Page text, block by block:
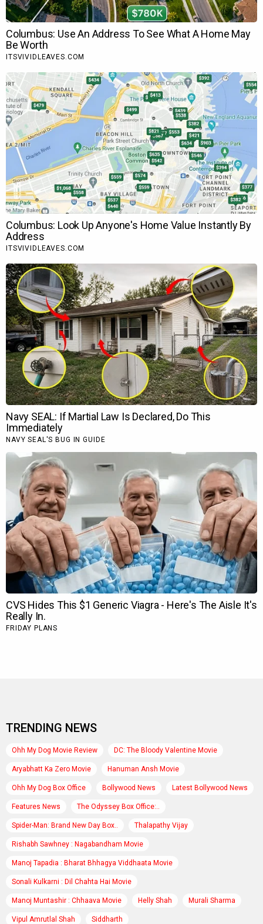
TRENDING NEWS
Ohh My Dog Movie Review DC: The Bloody Valentine Movie
Aryabhatt Ka Zero Movie Hanuman Ansh Movie
Ohh My Dog Box Office Bollywood News Latest Bollywood News
Features News The Odyssey Box Office:..
Spider-Man: Brand New Day Box.. Thalapathy Vijay
Rishabh Sawhney : Nagabandham Movie
Manoj Tapadia : Bharat Bhhagya Viddhaata Movie
Sonali Kulkarni : Dil Chahta Hai Movie
Manoj Muntashir : Chhaava Movie Helly Shah Murali Sharma
Vipul Amrutlal Shah Siddharth